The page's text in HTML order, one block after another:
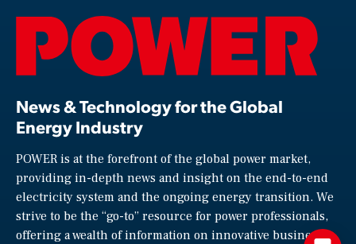
News & Technology for the Global
Energy Industry
POWER is at the forefront of the global power market,
providing in-depth news and insight on the end-to-end
electricity system and the ongoing energy transition. We
strive to be the “go-to” resource for power professionals,
offering a wealth of information on innovative business